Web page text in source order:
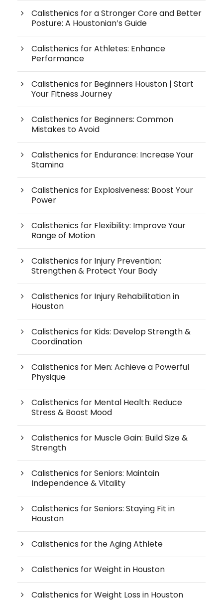
Calisthenics for a Stronger Core and Better
Posture: A Houstonian’s Guide
Calisthenics for Athletes: Enhance
Performance
Calisthenics for Beginners Houston | Start
Your Fitness Journey
Calisthenics for Beginners: Common
Mistakes to Avoid
Calisthenics for Endurance: Increase Your
Stamina
Calisthenics for Explosiveness: Boost Your
Power
Calisthenics for Flexibility: Improve Your
Range of Motion
Calisthenics for Injury Prevention:
Strengthen & Protect Your Body
Calisthenics for Injury Rehabilitation in
Houston
Calisthenics for Kids: Develop Strength &
Coordination
Calisthenics for Men: Achieve a Powerful
Physique
Calisthenics for Mental Health: Reduce
Stress & Boost Mood
Calisthenics for Muscle Gain: Build Size &
Strength
Calisthenics for Seniors: Maintain
Independence & Vitality
Calisthenics for Seniors: Staying Fit in
Houston
Calisthenics for the Aging Athlete
Calisthenics for Weight in Houston
Calisthenics for Weight Loss in Houston